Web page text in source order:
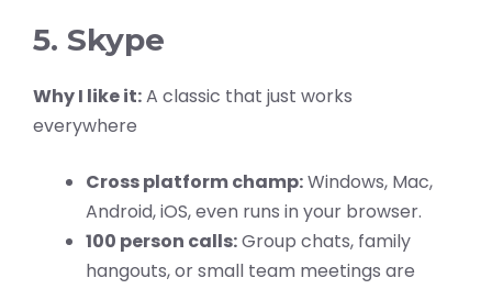
5. Skype
Why I like it:A classic that just works
everywhere
Cross platform champ:Windows, Mac,
Android, iOS, even runs in your browser.
100 person calls:Group chats, family
hangouts, or small team meetings are